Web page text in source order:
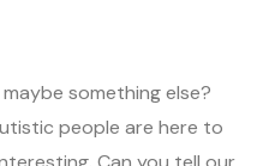
something else?
people are here to